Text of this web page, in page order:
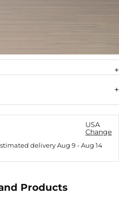
USA
Change
deliveryAug 9-Aug 14
Products